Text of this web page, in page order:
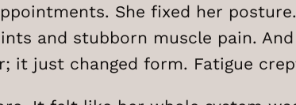
She fixed her
and stubborn muscle pain.
it just changed form. Fatigue